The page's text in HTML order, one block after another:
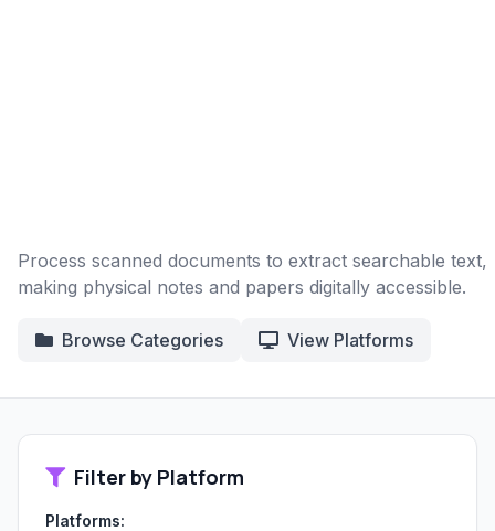
Process scanned documents to extract searchable text,
making physical notes and papers digitally accessible.
Browse Categories View Platforms
Filter by Platform
Platforms: